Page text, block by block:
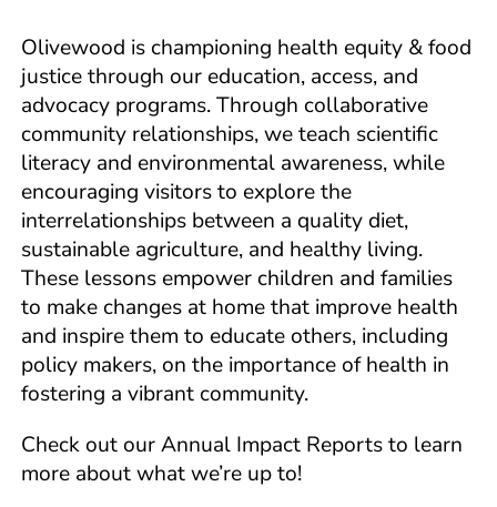
Olivewood is championing health equity & food
justice through our education, access, and
advocacy programs. Through collaborative
community relationships, we teach scientific
literacy and environmental awareness, while
encouraging visitors to explore the
interrelationships between a quality diet,
sustainable agriculture, and healthy living.
These lessons empower children and families
to make changes at home that improve health
and inspire them to educate others, including
policy makers, on the importance of health in
fostering a vibrant community.
Check out our Annual Impact Reports to learn
more about what we’re up to!